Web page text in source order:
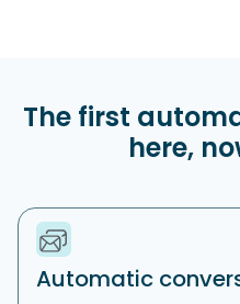
The first
here,
Automatic